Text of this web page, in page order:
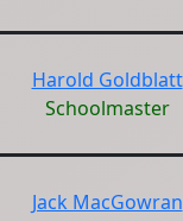
Harold Goldblatt
Schoolmaster
Jack MacGowran